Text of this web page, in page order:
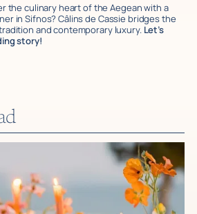
the culinary heart of the Aegean with a
in Sifnos? Câlins de Cassie bridges the
and contemporary luxury. Let’s
story!